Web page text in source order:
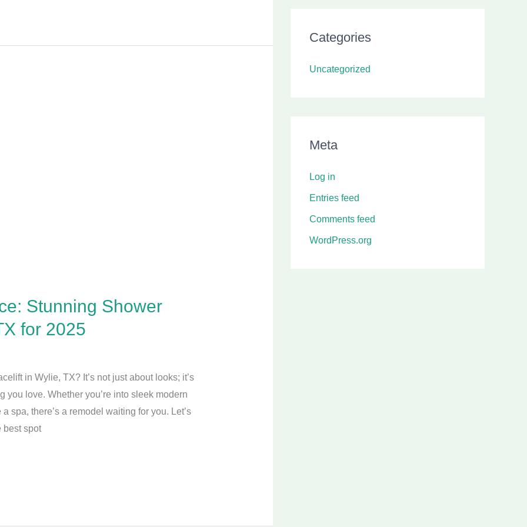
Stunning Shower
for 2025
in Wylie, TX? It’s not just about looks; it’s
you love. Whether you’re into sleek modern
spa, there’s a remodel waiting for you. Let’s
best spot
Categories
Uncategorized
Meta
Log in
Entries feed
Comments feed
WordPress.org